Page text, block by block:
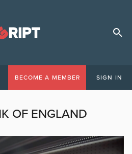
BECOME A MEMBER SIGN IN
OF ENGLAND